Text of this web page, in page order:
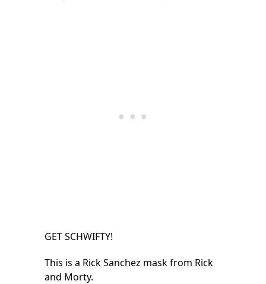
GET SCHWIFTY!
This is a Rick Sanchez mask from Rick
and Morty.